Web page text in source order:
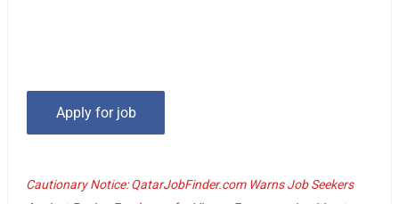
Cautionary Notice: QatarJobFinder.com Warns Job Seekers